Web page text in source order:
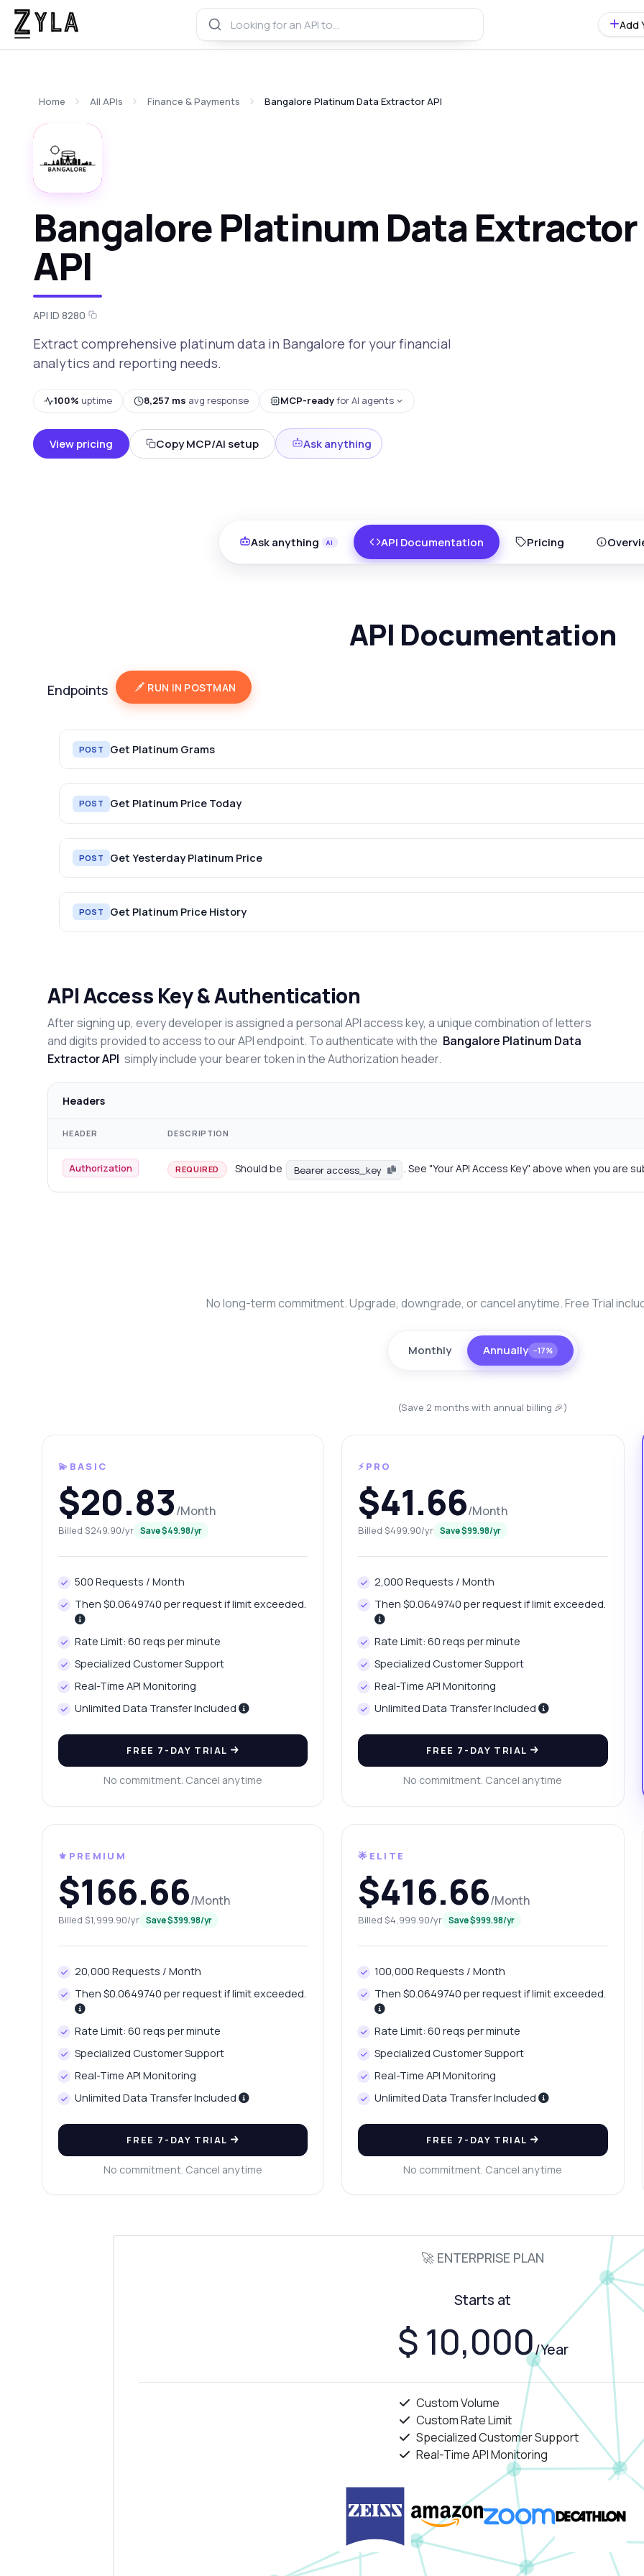
Add
Home All APIs Finance & Payments Bangalore Platinum Data Extractor API
Bangalore Platinum Data Extractor
API
API ID 8280
Extract comprehensive platinum data in Bangalore for your financial
analytics and reporting needs.
100% uptime 8,257 ms avg response MCP-readyfor AI agents
View pricing Copy MCP/AI setup Ask anything
Ask anything API Documentation Pricing
API Documentation
Endpoints RUN IN POSTMAN
POST Get Platinum Grams
POST Get Platinum Price Today
POST Get Yesterday Platinum Price
POST Get Platinum Price History
API Access Key & Authentication
After signing up, every developer is assigned a personal API access key, a unique combination of letters
and digits provided to access to our API endpoint. To authenticate with the Bangalore Platinum Data
Extractor API simply include your bearer token in the Authorization header.
Headers
HEADER DESCRIPTION
Authorization REQUIRED Should be Bearer access_key . See "Your API Access Key" above when you are
No long-term commitment. Upgrade, downgrade, or cancel anytime. Free Trial
Monthly Annually −17%
(Save 2 months with annual billing 🎉)
💫BASIC
$20.83/Month
Billed $249.90/yr Save $49.98/yr
500 Requests / Month
Then $0.0649740 per request if limit exceeded.
Rate Limit: 60 reqs per minute
Specialized Customer Support
Real-Time API Monitoring
Unlimited Data Transfer Included
FREE 7-DAY TRIAL
No commitment. Cancel anytime
⚡PRO
$41.66/Month
Billed $499.90/yr Save $99.98/yr
2,000 Requests / Month
Then $0.0649740 per request if limit exceeded.
Rate Limit: 60 reqs per minute
Specialized Customer Support
Real-Time API Monitoring
Unlimited Data Transfer Included
FREE 7-DAY TRIAL
No commitment. Cancel anytime
⚜️PREMIUM
$166.66/Month
Billed $1,999.90/yr Save $399.98/yr
20,000 Requests / Month
Then $0.0649740 per request if limit exceeded.
Rate Limit: 60 reqs per minute
Specialized Customer Support
Real-Time API Monitoring
Unlimited Data Transfer Included
FREE 7-DAY TRIAL
No commitment. Cancel anytime
🌟ELITE
$416.66/Month
Billed $4,999.90/yr Save $999.98/yr
100,000 Requests / Month
Then $0.0649740 per request if limit exceeded.
Rate Limit: 60 reqs per minute
Specialized Customer Support
Real-Time API Monitoring
Unlimited Data Transfer Included
FREE 7-DAY TRIAL
No commitment. Cancel anytime
🚀 ENTERPRISE PLAN
Starts at
$ 10,000/Year
Custom Volume
Custom Rate Limit
Specialized Customer Support
Real-Time API Monitoring
Answers about Bangalore Platinum Data Extractor API
Hi! Ask me anything about Bangalore Platinum Data Extractor API —
endpoints, pricing, integration tips, you name it.
How do I get today's platinum price?
What gram weights are available?
How can I retrieve price history?
What parameters are needed for requests?
What format is the response in?
What can this API do?
Show me a code example How much does it cost?